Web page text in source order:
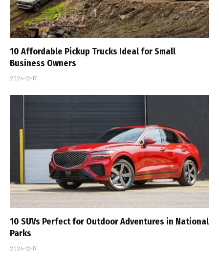
10 Affordable Pickup Trucks Ideal for Small
Business Owners
2024-12-17
10 SUVs Perfect for Outdoor Adventures in National
Parks
2024-12-17